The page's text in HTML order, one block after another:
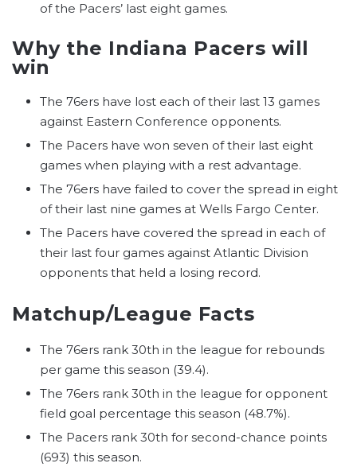
of the Pacers’ last eight games.
Why the Indiana Pacers will
win
The 76ers have lost each of their last 13 games
against Eastern Conference opponents.
The Pacers have won seven of their last eight
games when playing with a rest advantage.
The 76ers have failed to cover the spread in eight
of their last nine games at Wells Fargo Center.
The Pacers have covered the spread in each of
their last four games against Atlantic Division
opponents that held a losing record.
Matchup/League Facts
The 76ers rank 30th in the league for rebounds
per game this season (39.4).
The 76ers rank 30th in the league for opponent
field goal percentage this season (48.7%).
The Pacers rank 30th for second-chance points
(693) this season.